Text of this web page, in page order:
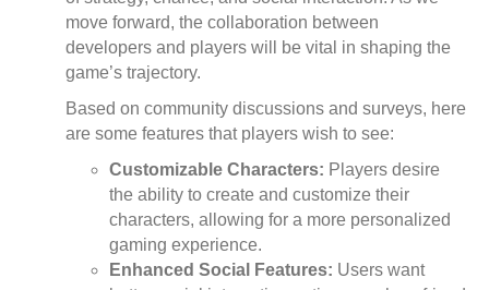
move forward, the collaboration between
developers and players will be vital in shaping the
game’s trajectory.
Based on community discussions and surveys, here
are some features that players wish to see:
Customizable Characters: Players desire
the ability to create and customize their
characters, allowing for a more personalized
gaming experience.
Enhanced Social Features: Users want